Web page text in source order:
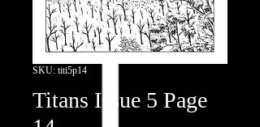
SKU: titi5p14
Titans Issue 5 Page